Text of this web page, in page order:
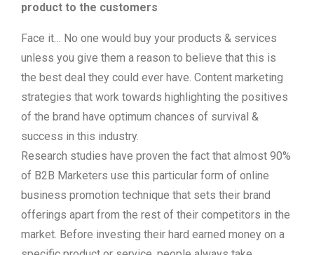
product to the customers
Face it… No one would buy your products & services
unless you give them a reason to believe that this is
the best deal they could ever have. Content marketing
strategies that work towards highlighting the positives
of the brand have optimum chances of survival &
success in this industry.
Research studies have proven the fact that almost 90%
of B2B Marketers use this particular form of online
business promotion technique that sets their brand
offerings apart from the rest of their competitors in the
market. Before investing their hard earned money on a